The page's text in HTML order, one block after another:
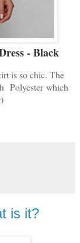
- Black
is so chic. The
Polyesterwhich
is it?